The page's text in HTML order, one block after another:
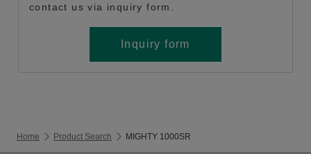
contact us via inquiry form.
Inquiry form
Home Product Search MIGHTY 1000SR